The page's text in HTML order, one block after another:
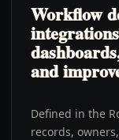
Workflow
and
Defined in the
records,